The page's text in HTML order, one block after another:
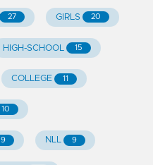
27 GIRLS 20
HIGH-SCHOOL 15
COLLEGE 11
10
9 NLL 9